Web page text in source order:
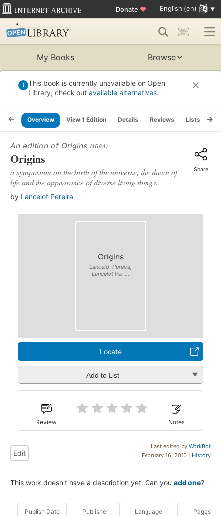
Donate ♥ English (en)
My Books Browse
This book is currently unavailable on Open
Library, check out available alternatives.
Overview View 1 Edition Details Reviews Lists
An edition of Origins (1964)
Origins
a symposium on the birth of the universe, the dawn of
life and the appearance of diverse living things.
by Lancelot Pereira
Share
Origins
Lancelot Pereira,
Lancelot Per ...
Locate
Add to List
Review Notes
Last edited by WorkBot
February 16, 2010 | History
Edit
This work doesn't have a description yet. Can you add one?
Publish Date Publisher Language Pages